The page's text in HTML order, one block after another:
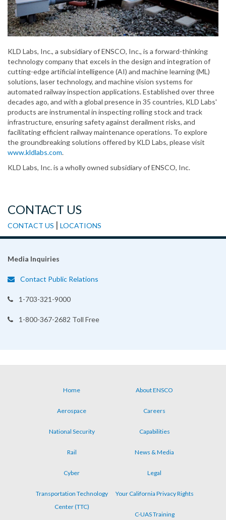
KLD Labs, Inc., a subsidiary of ENSCO, Inc., is a forward-thinking
technology company that excels in the design and integration of
cutting-edge artificial intelligence (AI) and machine learning (ML)
solutions, laser technology, and machine vision systems for
automated railway inspection applications. Established over three
decades ago, and with a global presence in 35 countries, KLD Labs'
products are instrumental in inspecting rolling stock and track
infrastructure, ensuring safety against derailment risks, and
facilitating efficient railway maintenance operations. To explore
the groundbreaking solutions offered by KLD Labs, please visit
www.kldlabs.com.
KLD Labs, Inc. is a wholly owned subsidiary of ENSCO, Inc.
CONTACT US
CONTACT US | LOCATIONS
Media Inquiries
Contact Public Relations
1-703-321-9000
1-800-367-2682 Toll Free
menu
Home About ENSCO
Aerospace Careers
National Security Capabilities
Rail News & Media
Cyber Legal
Transportation Technology
Center (TTC)
Your California Privacy Rights
C-UAS Training